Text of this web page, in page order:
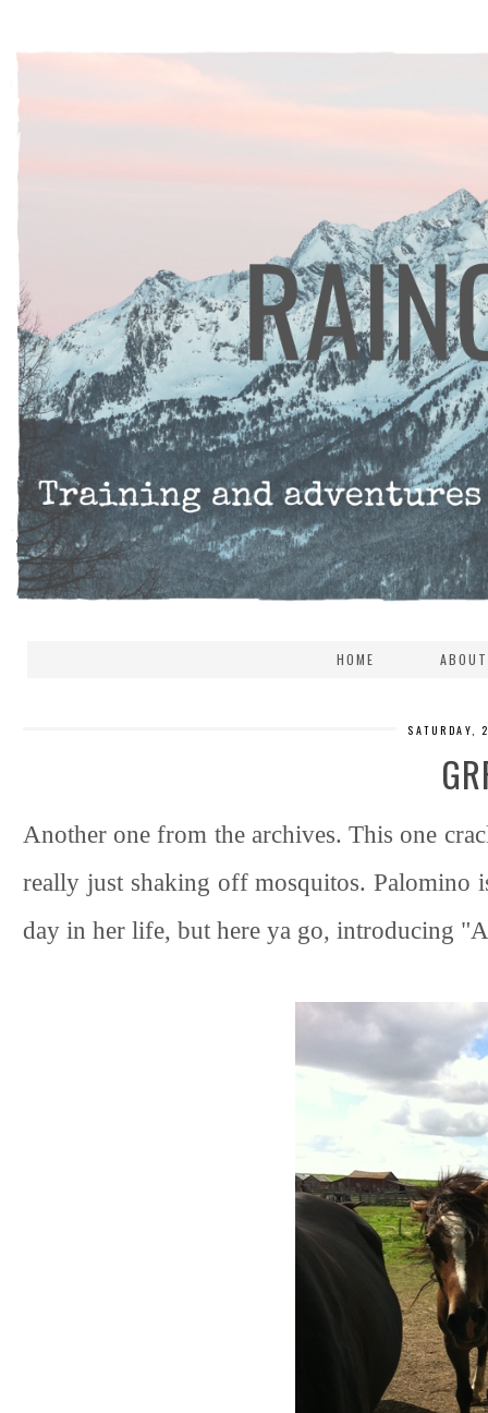
HOME
SATURDAY,
Another one from the archives. This one
really just shaking off mosquitos. Palomino
day in her life, but here ya go, introducing